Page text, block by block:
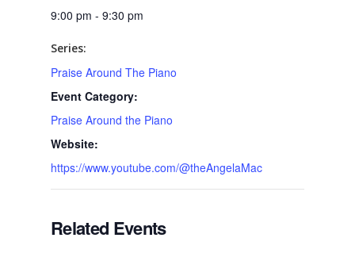
9:00 pm - 9:30 pm
Series:
Praise Around The Piano
Event Category:
Praise Around the Piano
Website:
https://www.youtube.com/@theAngelaMac
Related Events